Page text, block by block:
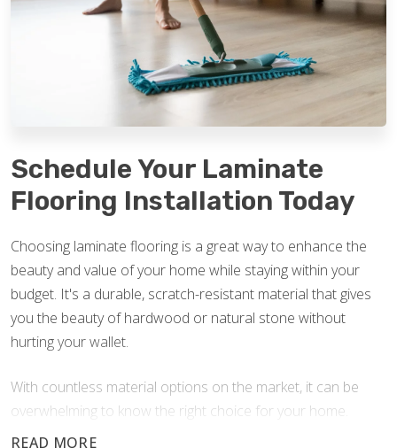
Schedule Your Laminate
Flooring Installation Today
Choosing laminate flooring is a great way to enhance the
beauty and value of your home while staying within your
budget. It's a durable, scratch-resistant material that gives
you the beauty of hardwood or natural stone without
hurting your wallet.
With countless material options on the market, it can be
overwhelming to know the right choice for your home.
Footprints Floors is here to answer your questions and